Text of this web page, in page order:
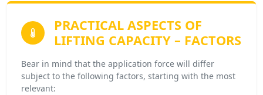
PRACTICAL ASPECTS OF
LIFTING CAPACITY – FACTORS
Bear in mind that the application force will differ
subject to the following factors, starting with the most
relevant: